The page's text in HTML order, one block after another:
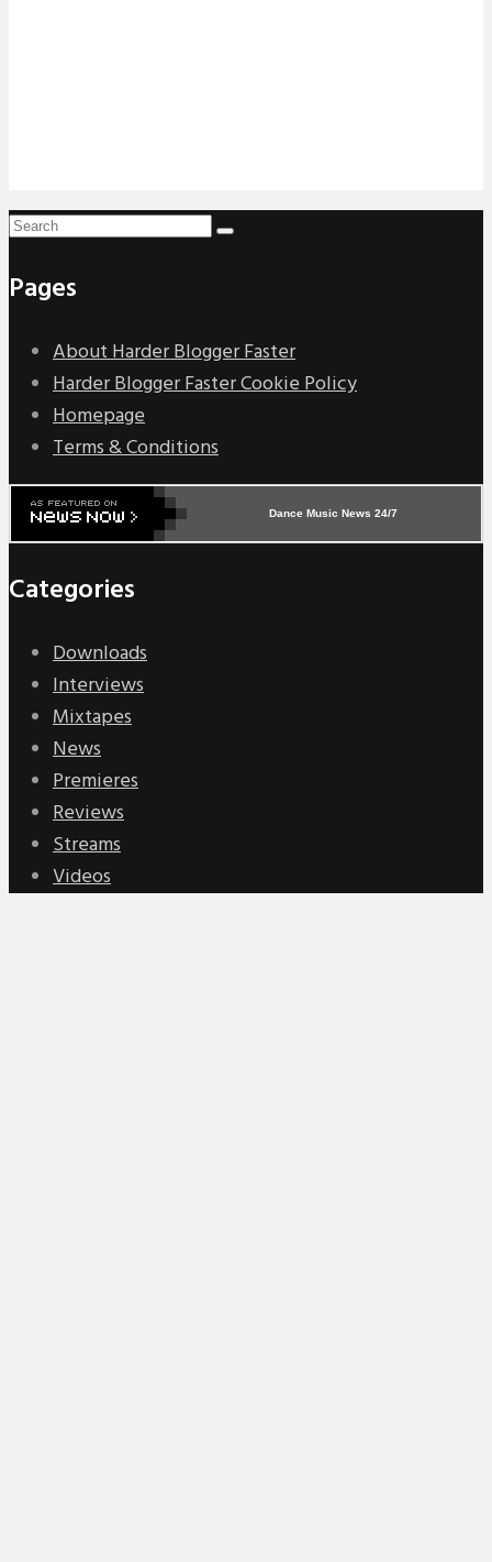
Pages
About Harder Blogger Faster
Harder Blogger Faster Cookie Policy
Homepage
Terms & Conditions
Dance Music News 24/7
Categories
Downloads
Interviews
Mixtapes
News
Premieres
Reviews
Streams
Videos